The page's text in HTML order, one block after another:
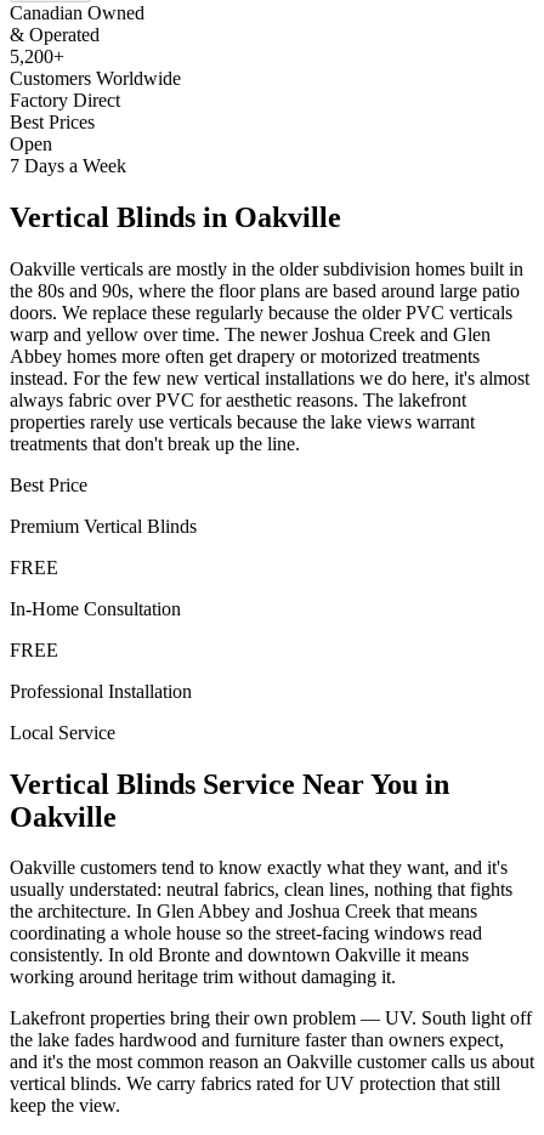
Canadian Owned
& Operated
5,200+
Customers Worldwide
Factory Direct
Best Prices
Open
7 Days a Week
Vertical Blinds in Oakville
Oakville verticals are mostly in the older subdivision homes built in
the 80s and 90s, where the floor plans are based around large patio
doors. We replace these regularly because the older PVC verticals
warp and yellow over time. The newer Joshua Creek and Glen
Abbey homes more often get drapery or motorized treatments
instead. For the few new vertical installations we do here, it's almost
always fabric over PVC for aesthetic reasons. The lakefront
properties rarely use verticals because the lake views warrant
treatments that don't break up the line.
Best Price
Premium Vertical Blinds
FREE
In-Home Consultation
FREE
Professional Installation
Local Service
Vertical Blinds Service Near You in
Oakville
Oakville customers tend to know exactly what they want, and it's
usually understated: neutral fabrics, clean lines, nothing that fights
the architecture. In Glen Abbey and Joshua Creek that means
coordinating a whole house so the street-facing windows read
consistently. In old Bronte and downtown Oakville it means
working around heritage trim without damaging it.
Lakefront properties bring their own problem — UV. South light off
the lake fades hardwood and furniture faster than owners expect,
and it's the most common reason an Oakville customer calls us about
vertical blinds. We carry fabrics rated for UV protection that still
keep the view.